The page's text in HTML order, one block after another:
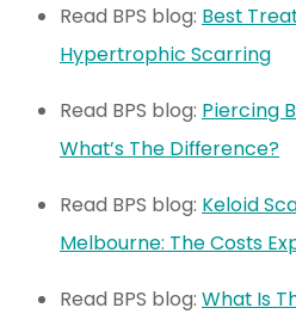
Read BPS blog: Best
Hypertrophic Scarring
Read BPS blog: Piercing
What’s The Difference?
Read BPS blog: Keloid
Melbourne: The Costs
Read BPS blog: What Is